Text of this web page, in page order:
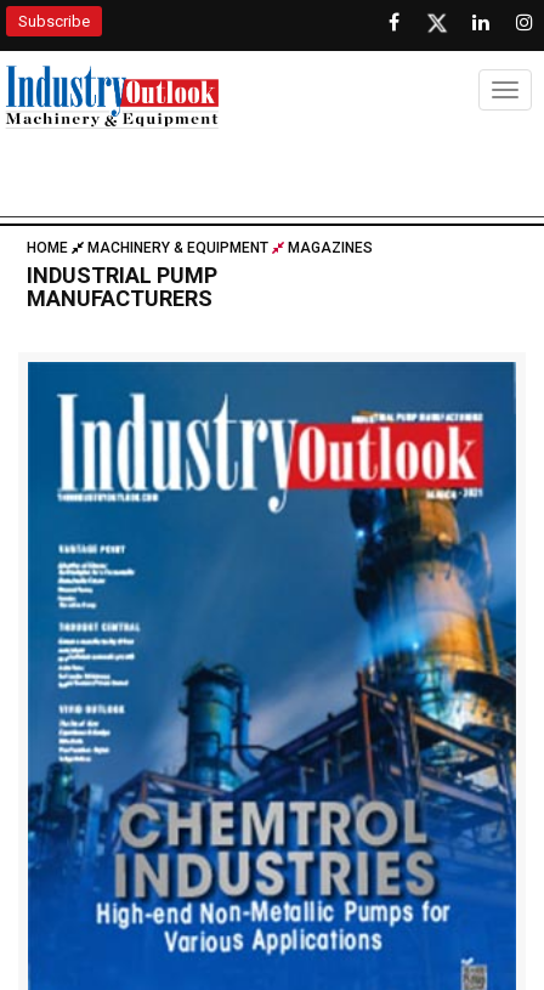
Subscribe
HOME MACHINERY & EQUIPMENT MAGAZINES
INDUSTRIAL PUMP
MANUFACTURERS